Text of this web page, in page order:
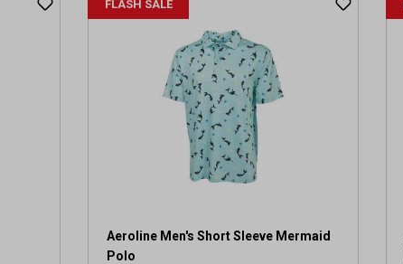
FLASH SALE
Aeroline Men's Short Sleeve Mermaid
Polo